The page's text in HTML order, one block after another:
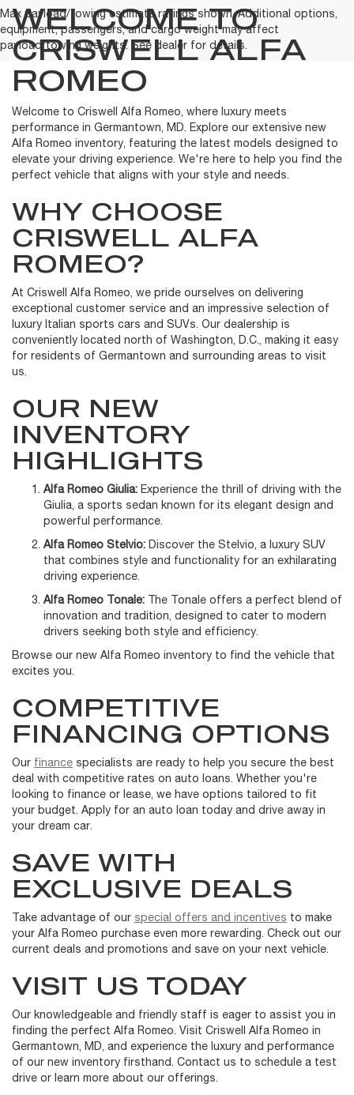
Max payload/towing estimate ratings shown. Additional options,
equipment, passengers, and cargo weight may affect
payload/towing weights. See dealer for details.
WELCOME TO
CRISWELL ALFA
ROMEO
Welcome to Criswell Alfa Romeo, where luxury meets
performance in Germantown, MD. Explore our extensive new
Alfa Romeo inventory, featuring the latest models designed to
elevate your driving experience. We're here to help you find the
perfect vehicle that aligns with your style and needs.
WHY CHOOSE
CRISWELL ALFA
ROMEO?
At Criswell Alfa Romeo, we pride ourselves on delivering
exceptional customer service and an impressive selection of
luxury Italian sports cars and SUVs. Our dealership is
conveniently located north of Washington, D.C., making it easy
for residents of Germantown and surrounding areas to visit
us.
OUR NEW
INVENTORY
HIGHLIGHTS
Alfa Romeo Giulia: Experience the thrill of driving with the
Giulia, a sports sedan known for its elegant design and
powerful performance.
Alfa Romeo Stelvio: Discover the Stelvio, a luxury SUV
that combines style and functionality for an exhilarating
driving experience.
Alfa Romeo Tonale: The Tonale offers a perfect blend of
innovation and tradition, designed to cater to modern
drivers seeking both style and efficiency.
Browse our new Alfa Romeo inventory to find the vehicle that
excites you.
COMPETITIVE
FINANCING OPTIONS
Our finance specialists are ready to help you secure the best
deal with competitive rates on auto loans. Whether you're
looking to finance or lease, we have options tailored to fit
your budget. Apply for an auto loan today and drive away in
your dream car.
SAVE WITH
EXCLUSIVE DEALS
Take advantage of our special offers and incentives to make
your Alfa Romeo purchase even more rewarding. Check out our
current deals and promotions and save on your next vehicle.
VISIT US TODAY
Our knowledgeable and friendly staff is eager to assist you in
finding the perfect Alfa Romeo. Visit Criswell Alfa Romeo in
Germantown, MD, and experience the luxury and performance
of our new inventory firsthand. Contact us to schedule a test
drive or learn more about our offerings.